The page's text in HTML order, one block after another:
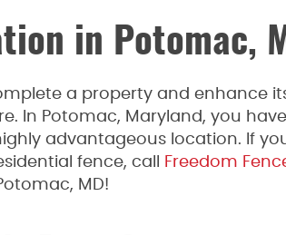
in Potomac,
a property and enhance
In Potomac, Maryland, you
advantageous location. If
fence, call
Freedom
MD!